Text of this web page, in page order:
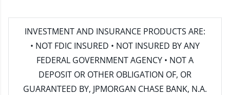
INVESTMENT AND INSURANCE PRODUCTS ARE:
• NOT FDIC INSURED • NOT INSURED BY ANY
FEDERAL GOVERNMENT AGENCY • NOT A
DEPOSIT OR OTHER OBLIGATION OF, OR
GUARANTEED BY, JPMORGAN CHASE BANK, N.A.